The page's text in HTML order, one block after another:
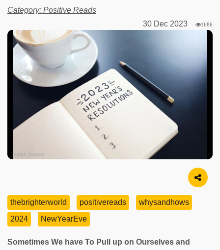
Category: Positive Reads
30 Dec 2023
1686
Image Source
thebrighterworld positivereads
whysandhows
2024
NewYearEve
Sometimes We have To Pull up on Ourselves and